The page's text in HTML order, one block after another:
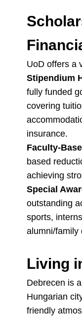
UoD offers a
Stipendium
fully funded
covering
insurance.
Faculty-
based
achieving
Special
outstanding
sports,
alumni/family
Living
Debrecen is
Hungarian
friendly